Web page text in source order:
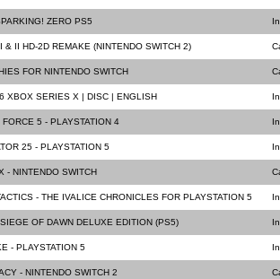
ZERO PS5
& II HD-2D REMAKE (NINTENDO SWITCH 2)
FOR NINTENDO SWITCH
XBOX SERIES X | DISC | ENGLISH
5 - PLAYSTATION 4
25 - PLAYSTATION 5
- NINTENDO SWITCH
- THE IVALICE CHRONICLES FOR PLAYSTATION 5
OF DAWN DELUXE EDITION (PS5)
- PLAYSTATION 5
- NINTENDO SWITCH 2